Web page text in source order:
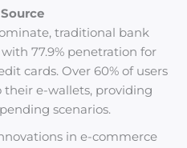
traditional bank
77.9% penetration for
cards. Over 60% of users
their e-wallets, providing
scenarios.
in e-commerce